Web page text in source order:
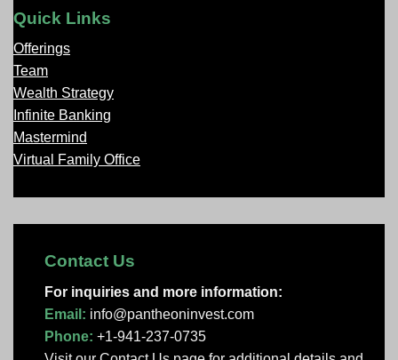
Quick Links
Offerings
Team
Wealth Strategy
Infinite Banking
Mastermind
Virtual Family Office
Contact Us
For inquiries and more information:
Email: info@pantheoninvest.com
Phone: +1-941-237-0735